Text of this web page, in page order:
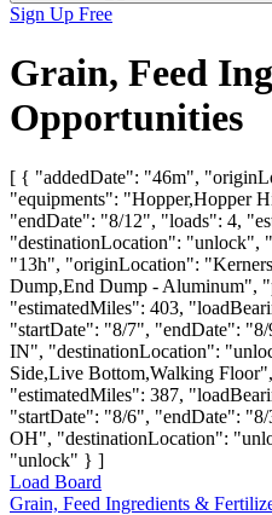
Sign Up Free
Grain, Feed
Opportunities
[ { "addedDate": "46m",
"equipments": "Hopper,Hopper
"endDate": "8/12", "loads": 4,
"destinationLocation": "unlock",
"13h", "originLocation":
Dump,End Dump - Aluminum",
"estimatedMiles": 403,
"startDate": "8/7", "endDate":
IN", "destinationLocation":
Side,Live Bottom,Walking
"estimatedMiles": 387,
"startDate": "8/6", "endDate":
OH", "destinationLocation":
"unlock" } ]
Load Board
Grain, Feed Ingredients &